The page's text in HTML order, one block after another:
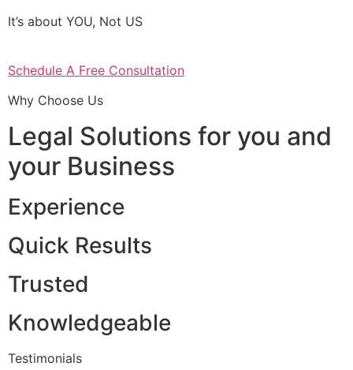
It’s about YOU, Not US
Schedule A Free Consultation
Why Choose Us
Legal Solutions for you and
your Business
Experience
Quick Results
Trusted
Knowledgeable
Testimonials